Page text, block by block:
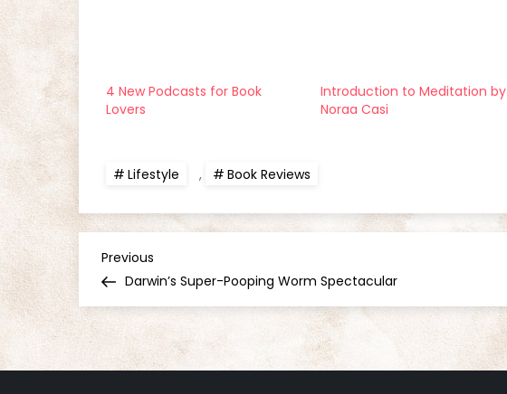
4 New Podcasts for Book
Lovers
Introduction to Meditation by
Noraa Casi
Lifestyle , Book Reviews
P
o
Previous
Post
Previous
Darwin’s Super-Pooping Worm Spectacular